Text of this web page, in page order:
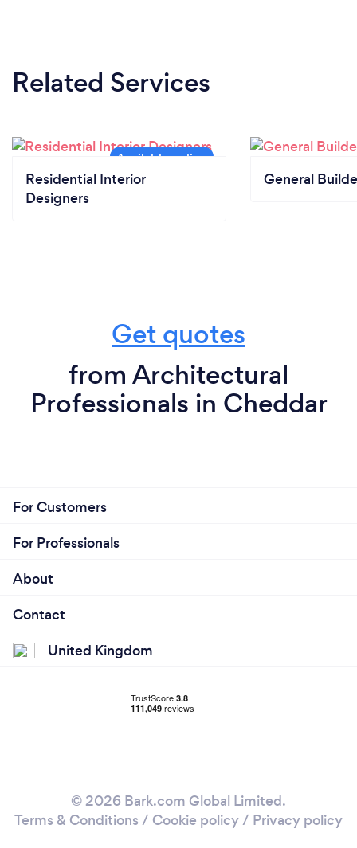
Related Services
Residential Interior
Designers
General
Get quotes
from Architectural
Professionals in Cheddar
For Customers
For Professionals
About
Contact
United Kingdom
© 2026 Bark.com Global Limited.
Terms & Conditions / Cookie policy/ Privacy policy